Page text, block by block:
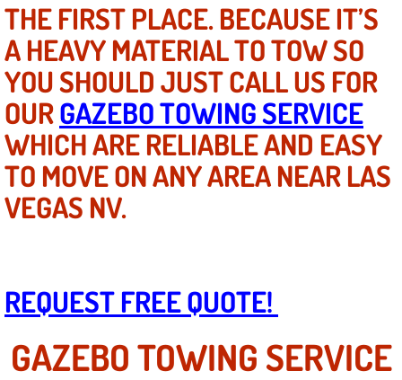
Mobile Truck Repair Services
Mobile Mechanic Services
Towing Service near Las Vegas NV
Mobile Auto Door Handle Repair
Clutch, Gearbox and Shaft Repair
A/C Recharge Service
Compressor Repair & Replacement
THE FIRST PLACE. BECAUSE IT’S
A HEAVY MATERIAL TO TOW SO
YOU SHOULD JUST CALL US FOR
OURGAZEBO TOWING SERVICE
WHICH ARE RELIABLE AND EASY
TO MOVE ON ANY AREA NEAR LAS
VEGAS NV.
REQUEST FREE QUOTE!
GAZEBO TOWING SERVICE